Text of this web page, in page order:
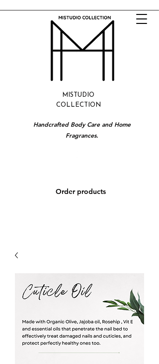
MISTUDIO
COLLECTION
Handcrafted Body Care and Home
Fragrances.
Order products